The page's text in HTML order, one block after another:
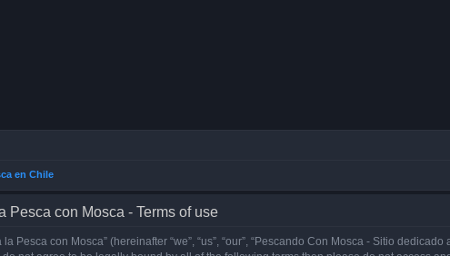
en Chile
Pesca con Mosca - Terms of use
Pesca con Mosca” (hereinafter “we”, “us”, “our”, “Pescando Con Mosca - Sitio